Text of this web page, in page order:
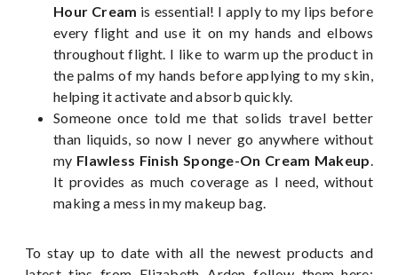
Hour Cream is essential! I apply to my lips before
every flight and use it on my hands and elbows
throughout flight. I like to warm up the product in
the palms of my hands before applying to my skin,
helping it activate and absorb quickly.
Someone once told me that solids travel better
than liquids, so now I never go anywhere without
my Flawless Finish Sponge-On Cream Makeup.
It provides as much coverage as I need, without
making a mess in my makeup bag.
To stay up to date with all the newest products and